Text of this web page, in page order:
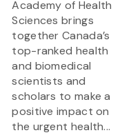
Academy of Health
Sciences brings
together Canada’s
top-ranked health
and biomedical
scientists and
scholars to make a
positive impact on
the urgent health...